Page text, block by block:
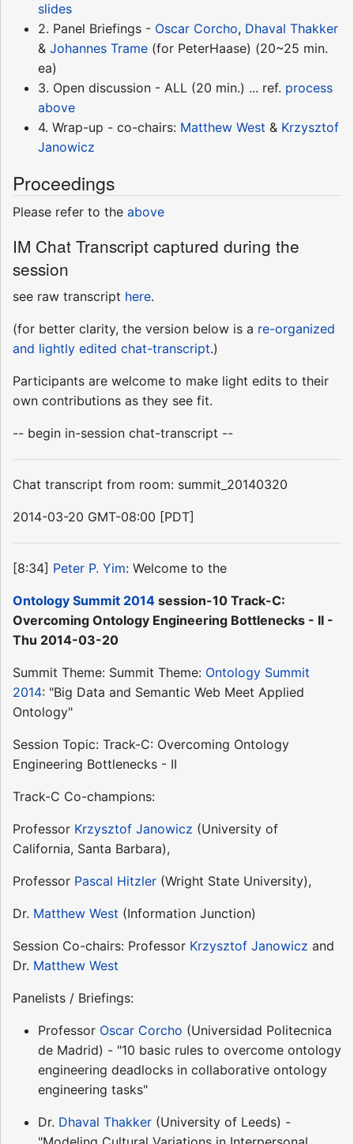
slides
2. Panel Briefings - Oscar Corcho, Dhaval Thakker
& Johannes Trame (for PeterHaase) (20~25 min.
ea)
3. Open discussion - ALL (20 min.) ... ref. process
above
4. Wrap-up - co-chairs: Matthew West & Krzysztof
Janowicz
Proceedings
Please refer to the above
IM Chat Transcript captured during the
session
see raw transcript here.
(for better clarity, the version below is a re-organized
and lightly edited chat-transcript.)
Participants are welcome to make light edits to their
own contributions as they see fit.
-- begin in-session chat-transcript --
Chat transcript from room: summit_20140320
2014-03-20 GMT-08:00 [PDT]
[8:34] Peter P. Yim: Welcome to the
Ontology Summit 2014 session-10 Track-C:
Overcoming Ontology Engineering Bottlenecks - II -
Thu 2014-03-20
Summit Theme: Summit Theme: Ontology Summit
2014: "Big Data and Semantic Web Meet Applied
Ontology"
Session Topic: Track-C: Overcoming Ontology
Engineering Bottlenecks - II
Track-C Co-champions:
Professor Krzysztof Janowicz (University of
California, Santa Barbara),
Professor Pascal Hitzler (Wright State University),
Dr. Matthew West (Information Junction)
Session Co-chairs: Professor Krzysztof Janowicz and
Dr. Matthew West
Panelists / Briefings:
Professor Oscar Corcho (Universidad Politecnica
de Madrid) - "10 basic rules to overcome ontology
engineering deadlocks in collaborative ontology
engineering tasks"
Dr. Dhaval Thakker (University of Leeds) -